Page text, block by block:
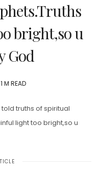
bright,so u
God
1 M READ
truths of spiritual
light too bright,so u